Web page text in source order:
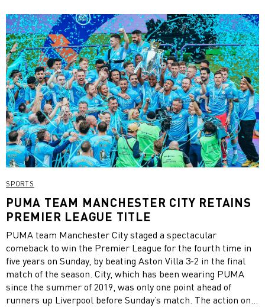
SPORTS
PUMA TEAM MANCHESTER CITY RETAINS
PREMIER LEAGUE TITLE
PUMA team Manchester City staged a spectacular
comeback to win the Premier League for the fourth time in
five years on Sunday, by beating Aston Villa 3-2 in the final
match of the season. City, which has been wearing PUMA
since the summer of 2019, was only one point ahead of
runners up Liverpool before Sunday’s match. The action on